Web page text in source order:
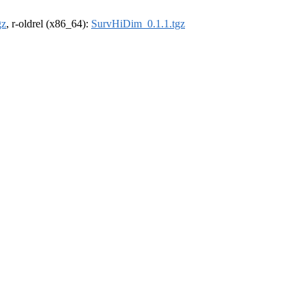
, r-oldrel (x86_64): SurvHiDim_0.1.1.tgz